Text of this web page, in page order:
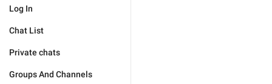
Log In
Chat List
Private chats
Groups And Channels